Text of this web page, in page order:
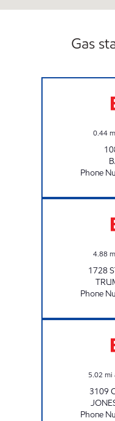
Gas
0.44
Phone
4.88
1728
Phone
5.02 mi
3109
Phone